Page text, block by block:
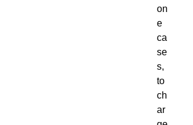
on
e
ca
se
s,
to
ch
ar